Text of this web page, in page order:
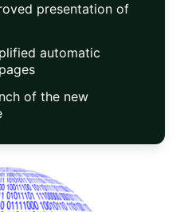
presentation of
automatic
of the new
the translation of